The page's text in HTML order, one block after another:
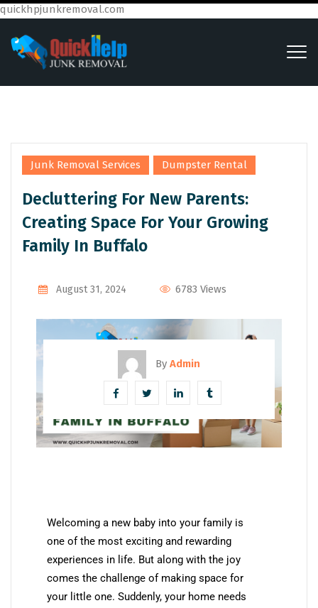
quickhpjunkremoval.com
Junk Removal Services
,
Dumpster Rental
Decluttering For New Parents:
Creating Space For Your Growing
Family In Buffalo
August 31, 2024 6783 Views
By Admin
Welcoming a new baby into your family is
one of the most exciting and rewarding
experiences in life. But along with the joy
comes the challenge of making space for
your little one. Suddenly, your home needs